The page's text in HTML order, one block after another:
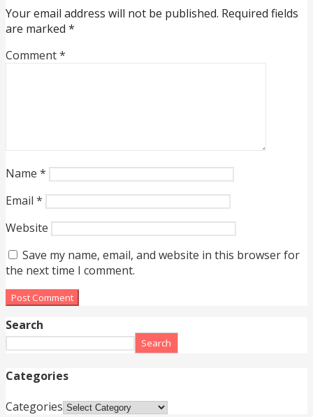
Your email address will not be published. Required fields
are marked *
Comment*
Name *
Email *
Website
Save my name, email, and website in this browser for
the next time I comment.
Search
Search
Categories
Categories